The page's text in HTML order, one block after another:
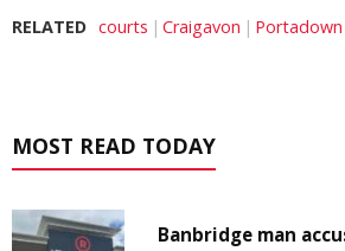
RELATED courts Craigavon Portadown
MOST READ TODAY
Banbridge man